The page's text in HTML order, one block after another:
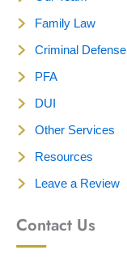
Family Law
Criminal Defense
PFA
DUI
Other Services
Resources
Leave a Review
Contact Us